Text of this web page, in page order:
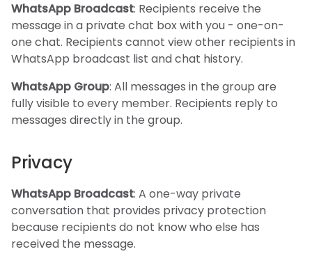
WhatsApp Broadcast: Recipients receive the
message in a private chat box with you - one-on-
one chat. Recipients cannot view other recipients in
WhatsApp broadcast list and chat history.
WhatsApp Group: All messages in the group are
fully visible to every member. Recipients reply to
messages directly in the group.
Privacy
WhatsApp Broadcast: A one-way private
conversation that provides privacy protection
because recipients do not know who else has
received the message.